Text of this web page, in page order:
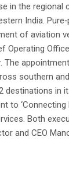
in the regional
India.
of aviation
Operating
The
southern
destinations in
to ‘Connecting
Both
and CEO